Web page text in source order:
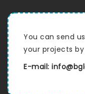
You can send
your projects
E-mail: